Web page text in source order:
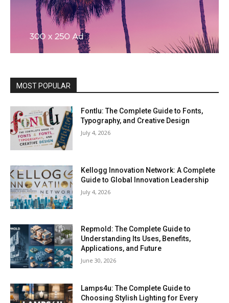
MOST POPULAR
Fontlu: The Complete Guide to Fonts,
Typography, and Creative Design
July 4, 2026
Kellogg Innovation Network: A Complete
Guide to Global Innovation Leadership
July 4, 2026
Repmold: The Complete Guide to
Understanding Its Uses, Benefits,
Applications, and Future
June 30, 2026
Lamps4u: The Complete Guide to
Choosing Stylish Lighting for Every